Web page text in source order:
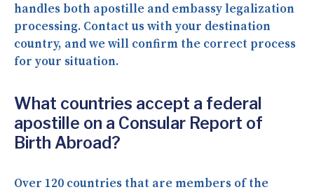
handles both apostille and embassy legalization
processing. Contact us with your destination
country, and we will confirm the correct process
for your situation.
What countries accept a federal
apostille on a Consular Report of
Birth Abroad?
Over 120 countries that are members of the